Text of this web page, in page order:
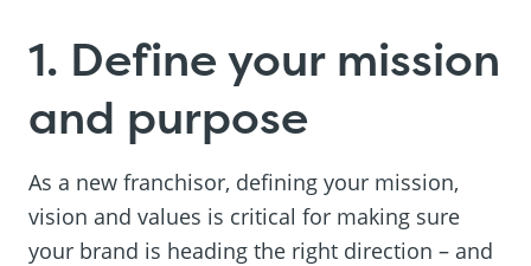
1. Define your mission
and purpose
As a new franchisor, defining your mission,
vision and values is critical for making sure
your brand is heading the right direction – and